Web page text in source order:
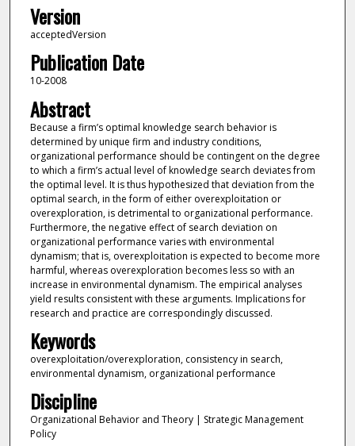
Version
acceptedVersion
Publication Date
10-2008
Abstract
Because a firm’s optimal knowledge search behavior is
determined by unique firm and industry conditions,
organizational performance should be contingent on the degree
to which a firm’s actual level of knowledge search deviates from
the optimal level. It is thus hypothesized that deviation from the
optimal search, in the form of either overexploitation or
overexploration, is detrimental to organizational performance.
Furthermore, the negative effect of search deviation on
organizational performance varies with environmental
dynamism; that is, overexploitation is expected to become more
harmful, whereas overexploration becomes less so with an
increase in environmental dynamism. The empirical analyses
yield results consistent with these arguments. Implications for
research and practice are correspondingly discussed.
Keywords
overexploitation/overexploration, consistency in search,
environmental dynamism, organizational performance
Discipline
Organizational Behavior and Theory | Strategic Management
Policy